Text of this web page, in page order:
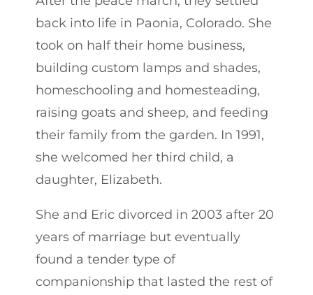
back into life in Paonia, Colorado. She
took on half their home business,
building custom lamps and shades,
homeschooling and homesteading,
raising goats and sheep, and feeding
their family from the garden. In 1991,
she welcomed her third child, a
daughter, Elizabeth.
She and Eric divorced in 2003 after 20
years of marriage but eventually
found a tender type of
companionship that lasted the rest of